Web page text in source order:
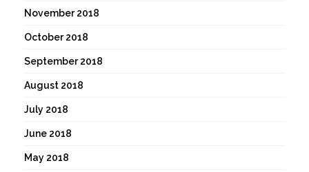
November 2018
October 2018
September 2018
August 2018
July 2018
June 2018
May 2018